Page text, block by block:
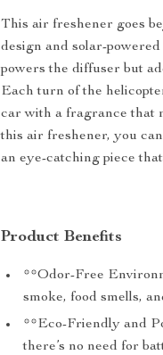
This air freshener goes
design and solar-
powers the diffuser but
Each turn of the
car with a fragrance that
this air freshener, you
an eye-catching piece
Product Benefits
**Odor-Free
smoke, food smells,
**Eco-Friendly and
there’s no need for